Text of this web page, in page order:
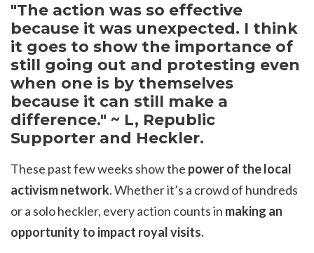
"The action was so effective
because it was unexpected. I think
it goes to show the importance of
still going out and protesting even
when one is by themselves
because it can still make a
difference." ~ L, Republic
Supporter and Heckler.
These past few weeks show the power of the local
activism network. Whether it’s a crowd of hundreds
or a solo heckler, every action counts in making an
opportunity to impact royal visits.